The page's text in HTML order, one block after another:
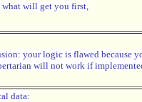
what will get you first,
your logic is flawed because
will not work if
data: